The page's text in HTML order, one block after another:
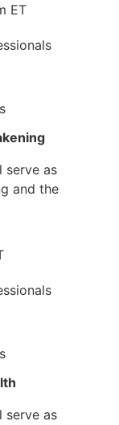
ET
serve as
and the
serve as